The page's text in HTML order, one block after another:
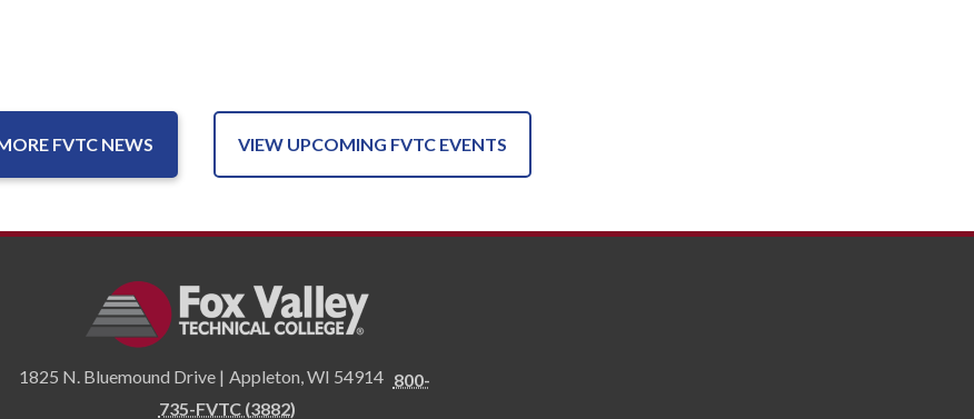
FVTC NEWS VIEW UPCOMING FVTC EVENTS
1825 N. Bluemound Drive | Appleton,WI 54914 800-
735-FVTC (3882)